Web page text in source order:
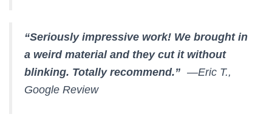
“Seriously impressive work! We brought in
a weird material and they cut it without
blinking. Totally recommend.” —Eric T.,
Google Review